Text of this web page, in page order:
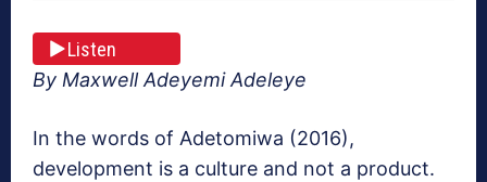
Listen
By Maxwell Adeyemi Adeleye
In the words of Adetomiwa (2016),
development is a culture and not a product.